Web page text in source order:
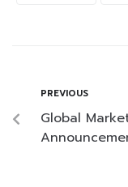
PREVIOUS
Global